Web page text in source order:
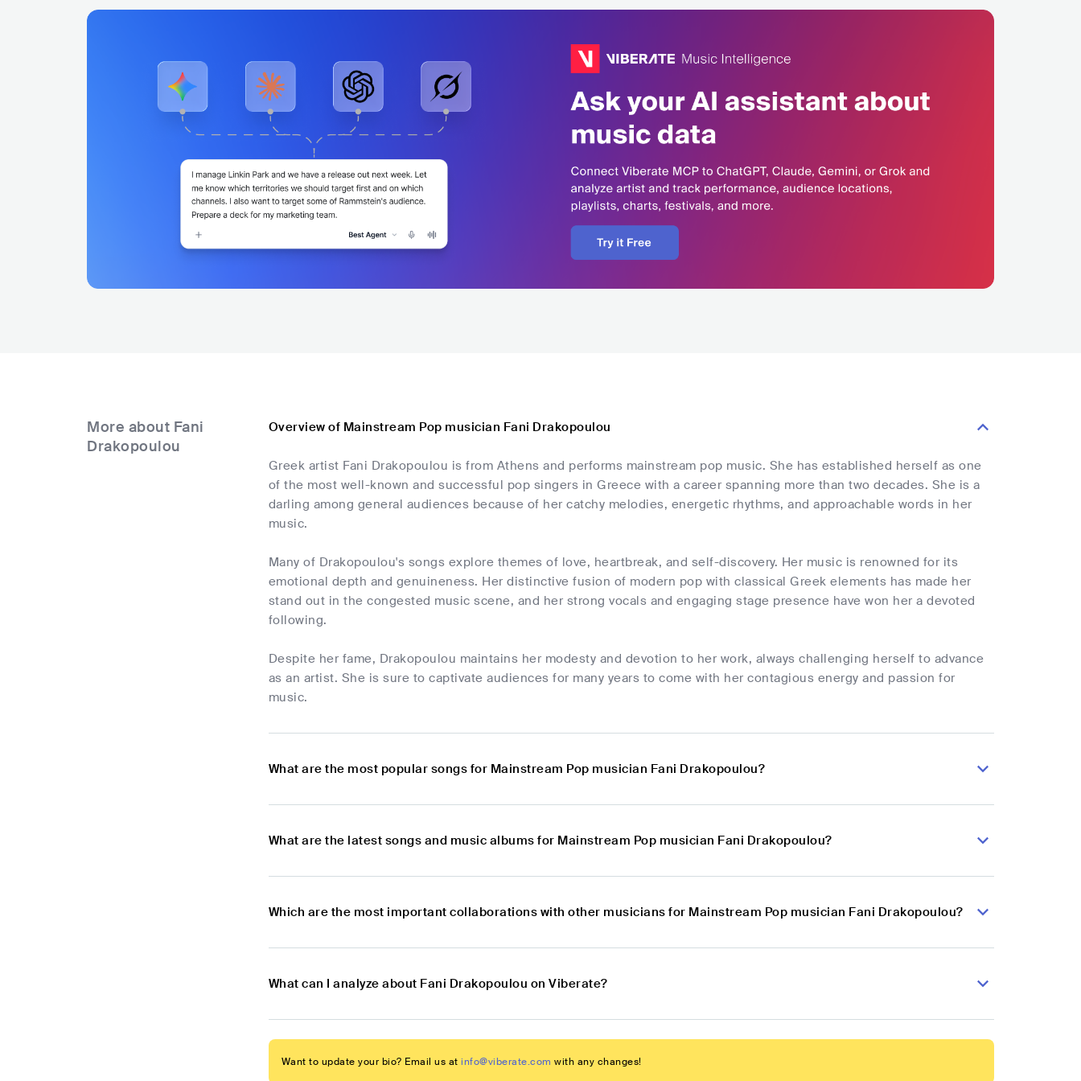
More about Fani
Drakopoulou
Overview of Mainstream Pop musician Fani Drakopoulou
Greek artist Fani Drakopoulou is from Athens and performs mainstream pop music. She has established herself as one
of the most well-known and successful pop singers in Greece with a career spanning more than two decades. She is a
darling among general audiences because of her catchy melodies, energetic rhythms, and approachable words in her
music.
Many of Drakopoulou's songs explore themes of love, heartbreak, and self-discovery. Her music is renowned for its
emotional depth and genuineness. Her distinctive fusion of modern pop with classical Greek elements has made her
stand out in the congested music scene, and her strong vocals and engaging stage presence have won her a devoted
following.
Despite her fame, Drakopoulou maintains her modesty and devotion to her work, always challenging herself to advance
as an artist. She is sure to captivate audiences for many years to come with her contagious energy and passion for
music.
What are the most popular songs for Mainstream Pop musician Fani Drakopoulou?
What are the latest songs and music albums for Mainstream Pop musician Fani Drakopoulou?
Which are the most important collaborations with other musicians for Mainstream Pop musician Fani Drakopoulou?
What can I analyze about Fani Drakopoulou on Viberate?
Want to update your bio? Email us at info@viberate.com with any changes!